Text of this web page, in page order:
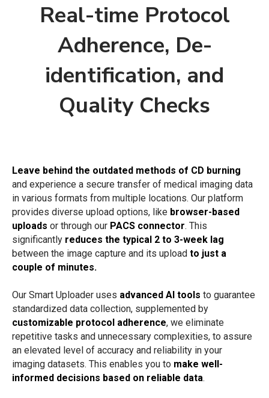
Real-time Protocol
Adherence, De-
identification, and
Quality Checks
Leave behind the outdated methods of CD burning
and experience a secure transfer of medical imaging data
in various formats from multiple locations. Our platform
provides diverse upload options, like browser-based
uploads or through our PACS connector. This
significantly reduces the typical 2 to 3-week lag
between the image capture and its upload to just a
couple of minutes.
Our Smart Uploader uses advanced AI tools to guarantee
standardized data collection, supplemented by
customizable protocol adherence, we eliminate
repetitive tasks and unnecessary complexities, to assure
an elevated level of accuracy and reliability in your
imaging datasets. This enables you to make well-
informed decisions based on reliable data.